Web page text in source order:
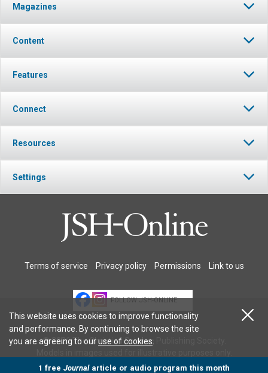
Magazines
Content
Features
Connect
Resources
Settings
Terms of service Privacy policy Permissions Link to us
FOLLOW JSH-ONLINE
© 2026 The Christian Science Publishing Society.
This website uses cookies to improve functionality
and performance. By continuing to browse the site
you are agreeing to ouruse of cookies
1 free Journalarticle or audio program this month